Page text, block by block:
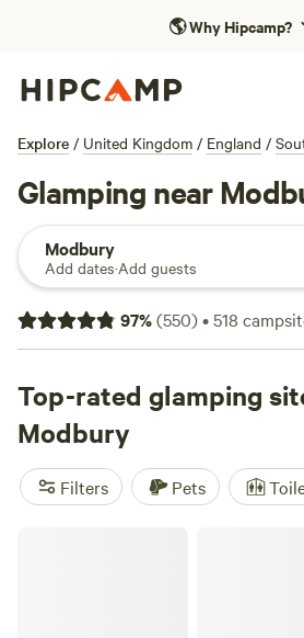
🌎Why Hipcamp?
Explore / United Kingdom / England /
Glamping near
Modbury
Add dates·Add guests
97%(550)•518
Top-rated glamping
Modbury
Filters Pets